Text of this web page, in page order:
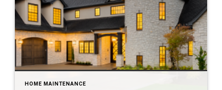
HOME MAINTENANCE